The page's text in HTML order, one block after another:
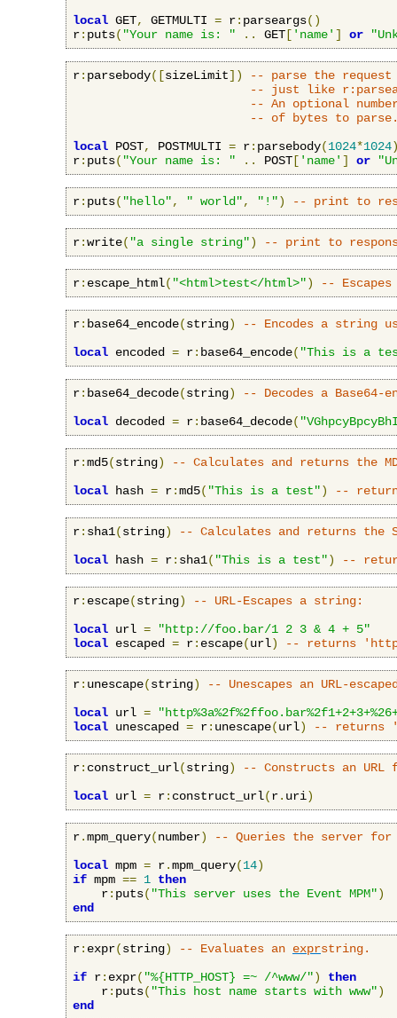
local GET, GETMULTI = r: parseargs()
r: puts( "Your name is: " .. GET [ 'name' ] or
r: parsebody([sizeLimit])
-- parse the request
-- just like
-- An optional
-- of bytes to
local POST, POSTMULTI = r: parsebody(1024*1024
r: puts( "Your name is: " .. POST [ 'name' ] or
r: puts( "hello", " world", "!") -- print to
r:write( "a single string") -- print to
r: escape_html( "<html>test</html>") --
r: base64_encode(string)
-- Encodes a string
local encoded = r: base64_encode( "This is a
r: base64_decode(string)
-- Decodes a Base64-
local decoded = r: base64_decode(
r:md5(string)
-- Calculates and returns the
local hash = r:md5( "This is a test") --
r: sha1(string)
-- Calculates and returns the
local hash = r: sha1( "This is a test") --
r: escape(string)
-- URL-Escapes a string:
local url =
"http://foo.bar/1 2 3 & 4 + 5"
local escaped = r: escape(url) -- returns
r: unescape(string)
-- Unescapes an URL-
local url =
local unescaped = r: unescape(url) -- returns
r: construct_url(string)
-- Constructs an URL
local url = r: construct_url(r. uri)
r.mpm_query(number)
-- Queries the server for
local mpm = r.mpm_query(14)
if mpm == 1 then
    r
: puts( "This server uses the Event MPM")
end
r: expr(string) -- Evaluates an exprstring.
if r: expr( "%{HTTP_HOST} =~ /^www/")
then
    r
: puts( "This host name starts with www")
end